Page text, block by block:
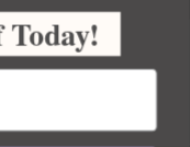
Today!